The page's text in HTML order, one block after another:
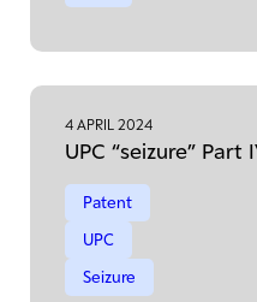
4 APRIL 2024
UPC “seizure”
Patent
UPC
Seizure